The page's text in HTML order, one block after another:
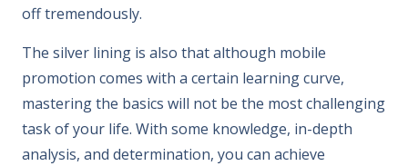
off tremendously.
The silver lining is also that although mobile
promotion comes with a certain learning curve,
mastering the basics will not be the most challenging
task of your life. With some knowledge, in-depth
analysis, and determination, you can achieve